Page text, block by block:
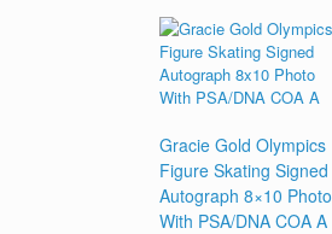
Gracie Gold Olympics
Figure Skating Signed
Autograph 8×10 Photo
With PSA/DNA COA A